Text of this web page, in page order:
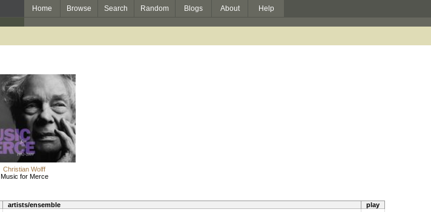
Home Browse Search Random Blogs About Help
Christian Wolff
Music for Merce
artists/ensemble
play